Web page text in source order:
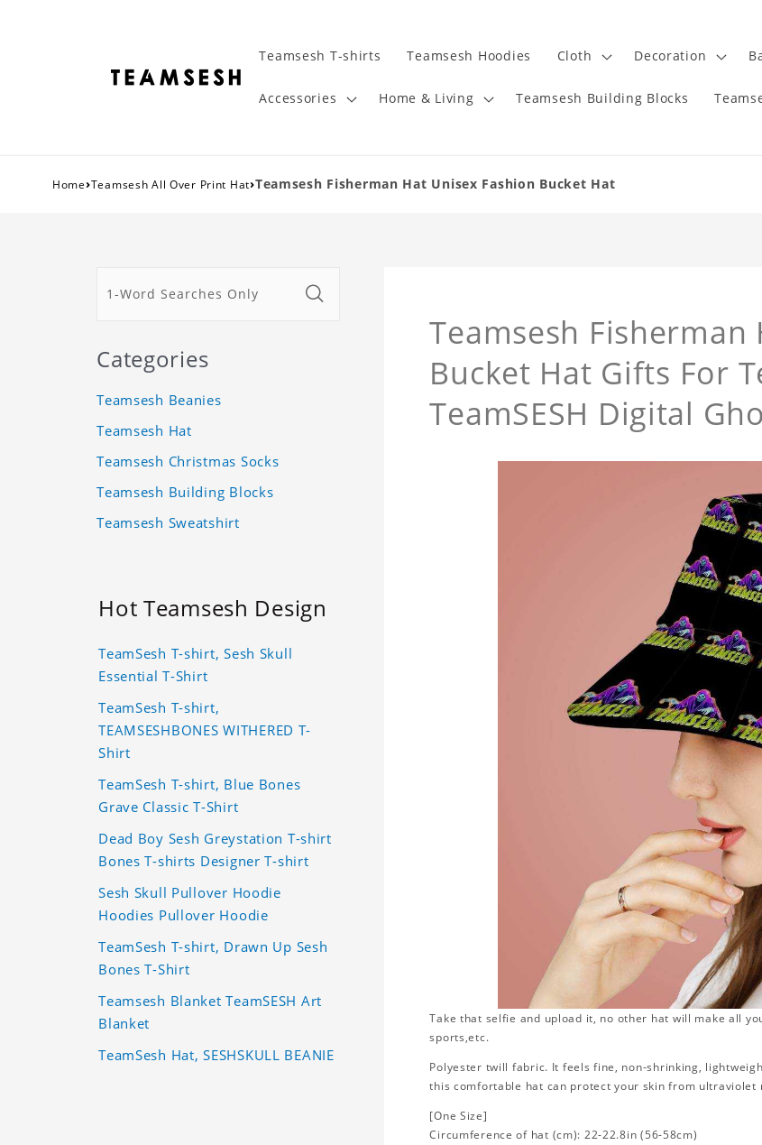
Teamsesh T-shirts Teamsesh Hoodies Cloth Decoration
Accessories Home & Living Teamsesh Building Blocks
Home›Teamsesh All Over Print Hat›Teamsesh Fisherman Hat Unisex Fashion Bucket Hat
Teamsesh Fisherman
Bucket Hat Gifts For
TeamSESH Digital
Take that selfie and upload it, no other hat will make all
sports,etc.
Polyester twill fabric. It feels fine, non-shrinking,
this comfortable hat can protect your skin from
[One Size]
Circumference of hat (cm): 22-22.8in (56-58cm)
Categories
Teamsesh Beanies
Teamsesh Hat
Teamsesh Christmas Socks
Teamsesh Building Blocks
Teamsesh Sweatshirt
Hot Teamsesh Design
TeamSesh T-shirt, Sesh Skull
Essential T-Shirt
TeamSesh T-shirt,
TEAMSESHBONES WITHERED T-
Shirt
TeamSesh T-shirt, Blue Bones
Grave Classic T-Shirt
Dead Boy Sesh Greystation T-shirt
Bones T-shirts Designer T-shirt
Sesh Skull Pullover Hoodie
Hoodies Pullover Hoodie
TeamSesh T-shirt, Drawn Up Sesh
Bones T-Shirt
Teamsesh Blanket TeamSESH Art
Blanket
TeamSesh Hat, SESHSKULL BEANIE